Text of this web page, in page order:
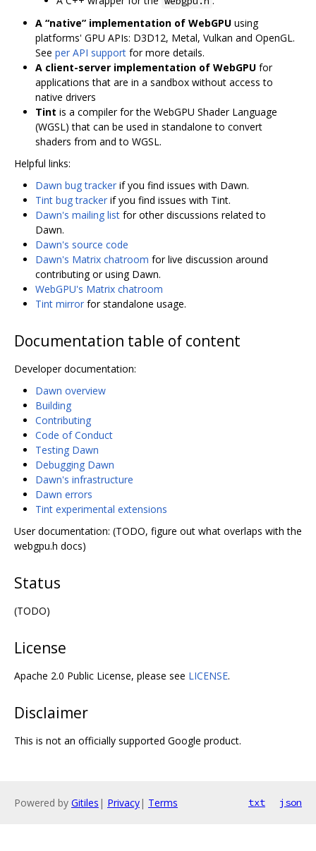
A “native” implementation of WebGPU using
platforms' GPU APIs: D3D12, Metal, Vulkan and OpenGL.
See per API support for more details.
A client-server implementation of WebGPU for
applications that are in a sandbox without access to
native drivers
Tint is a compiler for the WebGPU Shader Language
(WGSL) that can be used in standalone to convert
shaders from and to WGSL.
Helpful links:
Dawn bug tracker if you find issues with Dawn.
Tint bug tracker if you find issues with Tint.
Dawn's mailing list for other discussions related to
Dawn.
Dawn's source code
Dawn's Matrix chatroom for live discussion around
contributing or using Dawn.
WebGPU's Matrix chatroom
Tint mirror for standalone usage.
Documentation table of content
Developer documentation:
Dawn overview
Building
Contributing
Code of Conduct
Testing Dawn
Debugging Dawn
Dawn's infrastructure
Dawn errors
Tint experimental extensions
User documentation: (TODO, figure out what overlaps with the
webgpu.h docs)
Status
(TODO)
License
Apache 2.0 Public License, please see LICENSE.
Disclaimer
This is not an officially supported Google product.
Powered by Gitiles | Privacy| Terms txt json